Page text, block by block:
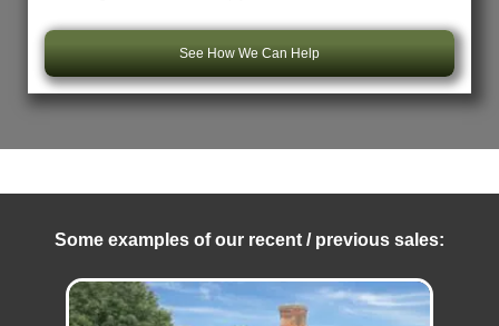
See How We Can Help
Some examples of our recent / previous sales: